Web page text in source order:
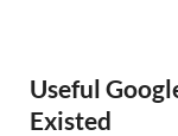
Useful
Existed